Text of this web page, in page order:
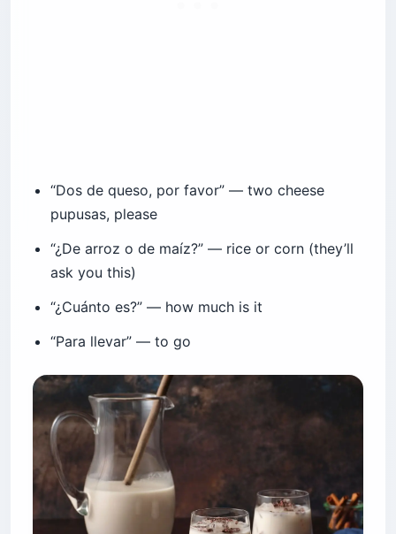
“Dos de queso, por favor” — two cheese
pupusas, please
“¿De arroz o de maíz?” — rice or corn (they’ll
ask you this)
“¿Cuánto es?” — how much is it
“Para llevar” — to go